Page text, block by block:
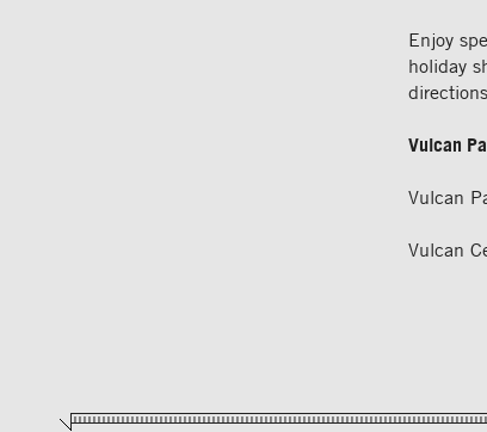
Enjoy
holiday
Vulcan
Vulcan
Vulcan